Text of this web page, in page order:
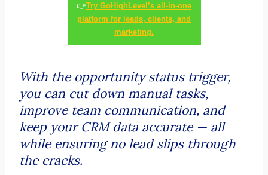
👉Try GoHighLevel’s all-in-one
platform for leads, clients, and
marketing.
With the opportunity status trigger,
you can cut down manual tasks,
improve team communication, and
keep your CRM data accurate — all
while ensuring no lead slips through
the cracks.